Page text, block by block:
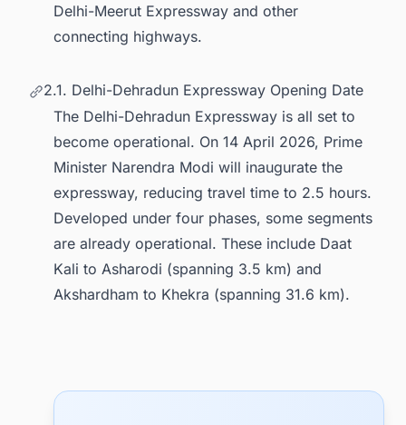
Delhi-Meerut Expressway and other
connecting highways.
2.1. Delhi-Dehradun Expressway Opening Date
The Delhi-Dehradun Expressway is all set to
become operational. On 14 April 2026, Prime
Minister Narendra Modi will inaugurate the
expressway, reducing travel time to 2.5 hours.
Developed under four phases, some segments
are already operational. These include Daat
Kali to Asharodi (spanning 3.5 km) and
Akshardham to Khekra (spanning 31.6 km).